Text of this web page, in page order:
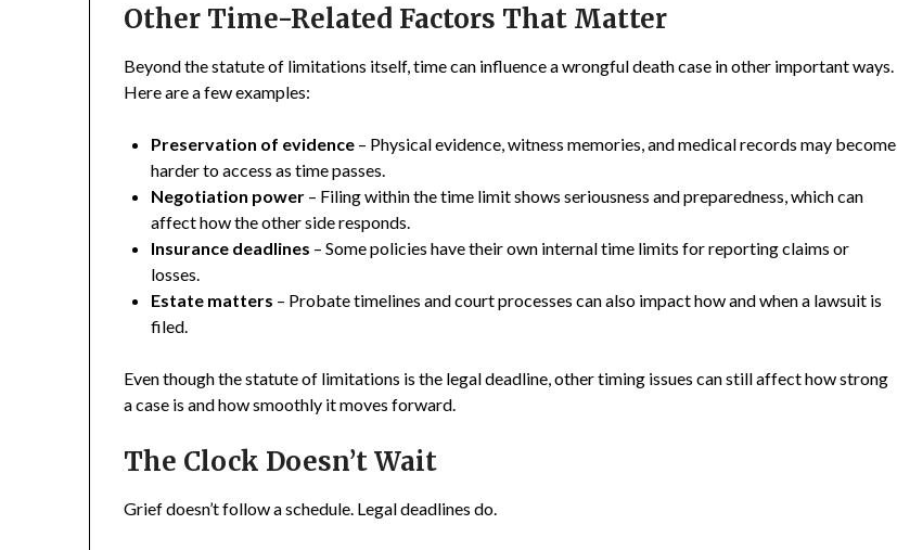
Other Time-Related Factors That Matter
Beyond the statute of limitations itself, time can influence a wrongful death case in other important ways.
Here are a few examples:
Preservation of evidence – Physical evidence, witness memories, and medical records may become
harder to access as time passes.
Negotiation power – Filing within the time limit shows seriousness and preparedness, which can
affect how the other side responds.
Insurance deadlines – Some policies have their own internal time limits for reporting claims or
losses.
Estate matters – Probate timelines and court processes can also impact how and when a lawsuit is
filed.
Even though the statute of limitations is the legal deadline, other timing issues can still affect how strong
a case is and how smoothly it moves forward.
The Clock Doesn’t Wait
Grief doesn’t follow a schedule. Legal deadlines do.